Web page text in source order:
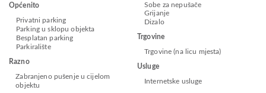
Općenito
Privatni parking
Parking u sklopu objekta
Besplatan parking
Parkiralište
Razno
Zabranjeno pušenje u cijelom
objektu
Sobe za nepušače
Grijanje
Dizalo
Trgovine
Trgovine (na licu mjesta)
Usluge
Internetske usluge